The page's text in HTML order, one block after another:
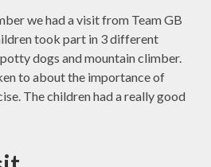
we had a visit from Team GB
took part in 3 different
dogs and mountain climber.
to about the importance of
The children had a really good